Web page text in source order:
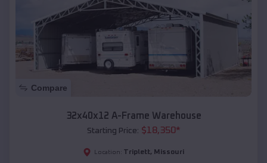
Compare
32x40x12 A-Frame Warehouse
Starting Price: $18,350*
Location: Triplett, Missouri